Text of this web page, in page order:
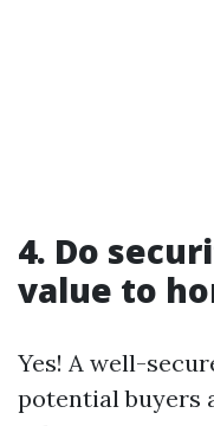
4. Do
value to
Yes! A well-
potential buyers